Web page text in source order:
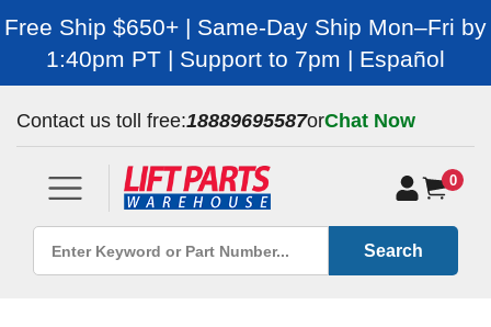
Free Ship $650+ | Same-Day Ship Mon–Fri by
1:40pm PT | Support to 7pm | Español
Contact us toll free:18889695587orChat Now
0
Search